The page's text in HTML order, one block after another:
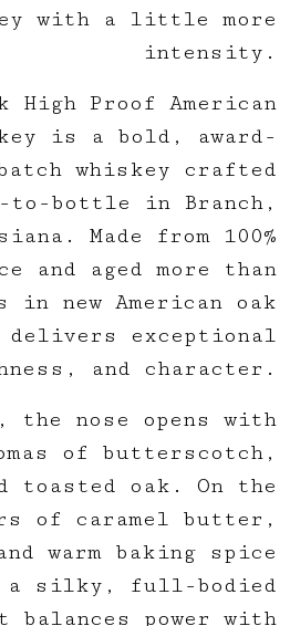
with a little more
intensity.
High Proof American
is a bold, award-
whiskey crafted
to-bottle in Branch,
Made from 100%
and aged more than
in new American oak
exceptional
and character.
the nose opens with
of butterscotch,
toasted oak. On the
of caramel butter,
warm baking spice
a silky, full-bodied
balances power with